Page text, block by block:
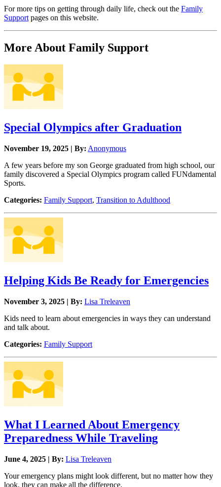
For more tips on getting through daily life, check out the Family
Support pages on this website.
More About Family Support
Special Olympics after Graduation
November 19, 2025 | By: Anonymous
A few years before my son George graduated from high school, our
family discovered a Special Olympics program called FUNdamental
Sports.
Categories: Family Support, Transition to Adulthood
Helping Kids Be Ready for Emergencies
November 3, 2025 | By: Lisa Treleaven
Kids need to learn about emergencies in ways they can understand
and talk about.
Categories: Family Support
What I Learned About Emergency
Preparedness While Traveling
June 4, 2025 | By: Lisa Treleaven
Your emergency plans might look different, but no matter how they
look, they can make all the difference.